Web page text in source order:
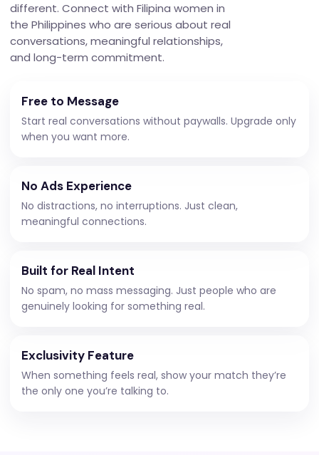
different. Connect with Filipina women in
the Philippines who are serious about real
conversations, meaningful relationships,
and long-term commitment.
Free to Message
Start real conversations without paywalls. Upgrade only
when you want more.
No Ads Experience
No distractions, no interruptions. Just clean,
meaningful connections.
Built for Real Intent
No spam, no mass messaging. Just people who are
genuinely looking for something real.
Exclusivity Feature
When something feels real, show your match they’re
the only one you’re talking to.